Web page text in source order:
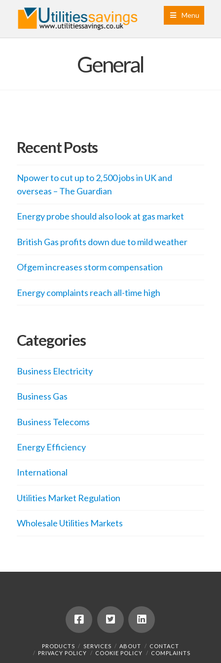
Menu
General
Recent Posts
Npower to cut up to 2,500 jobs in UK and
overseas – The Guardian
Energy probe should also look at gas market
British Gas profits down due to mild weather
Ofgem increases storm compensation
Energy complaints reach all-time high
Categories
Business Electricity
Business Gas
Business Telecoms
Energy Efficiency
International
Utilities Market Regulation
Wholesale Utilities Markets
PRODUCTS SERVICES ABOUT
CONTACT
PRIVACY POLICY
COOKIE POLICY COMPLAINTS